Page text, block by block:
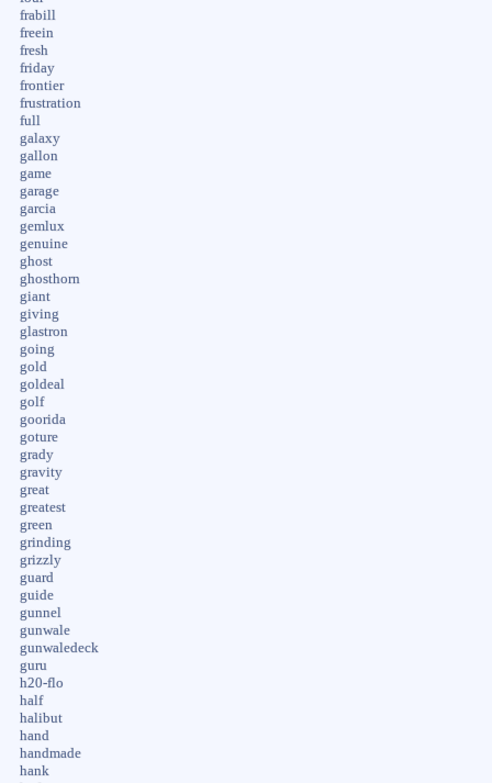
frabill
freein
fresh
friday
frontier
frustration
full
galaxy
gallon
game
garage
garcia
gemlux
genuine
ghost
ghosthorn
giant
giving
glastron
going
gold
goldeal
golf
goorida
goture
grady
gravity
great
greatest
green
grinding
grizzly
guard
guide
gunnel
gunwale
gunwaledeck
guru
h20-flo
half
halibut
hand
handmade
hank